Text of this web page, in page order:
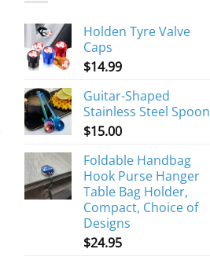
Holden Tyre Valve
Caps
$14.99
Guitar-Shaped
Stainless Steel Spoon
$15.00
Foldable Handbag
Hook Purse Hanger
Table Bag Holder,
Compact, Choice of
Designs
$24.95